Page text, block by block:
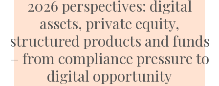
2026 perspectives: digital
assets, private equity,
structured products and funds
– from compliance pressure to
digital opportunity